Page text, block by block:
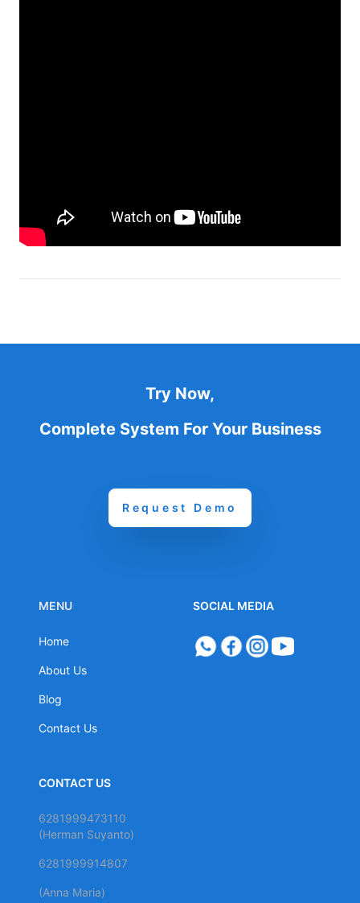
Try Now,
Complete System For Your Business
Request Demo
MENU
Home
About Us
Blog
Contact Us
SOCIAL MEDIA
CONTACT US
6281999473110
(Herman Suyanto)
6281999914807
(Anna Maria)